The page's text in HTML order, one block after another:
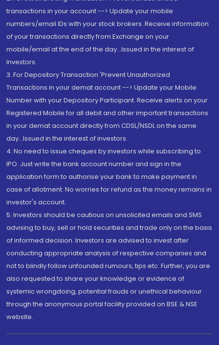
transactions in your account --> Update your mobile
numbers/email IDs with your stock brokers. Receive information
of your transactions directly from Exchange on your
mobile/email at the end of the day...Issued in the interest of
Investors.
3. For Depository Transaction 'Prevent Unauthorized
Transactions in your demat account --> Update your Mobile
Number with your Depository Participant. Receive alerts on your
Registered Mobile for all debit and other important transactions
in your demat account directly from CDSL/NSDL on the same
day...Issued in the interest of investors.
4. No need to issue cheques by investors while subscribing to
IPO. Just write the bank account number and sign in the
application form to authorise your bank to make payment in
case of allotment. No worries for refund as the money remains in
investor's account.
5. Investors should be cautious on unsolicited emails and SMS
advising to buy, sell or hold securities and trade only on the basis
of informed decision. Investors are advised to invest after
conducting appropriate analysis of respective companies and
not to blindly follow unfounded rumours, tips etc. Further, you are
also requested to share your knowledge or evidence of
systemic wrongdoing, potential frauds or unethical behaviour
through the anonymous portal facility provided on BSE & NSE
website.